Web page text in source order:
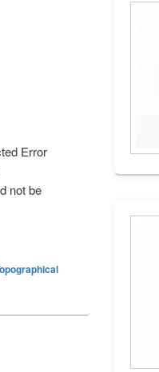
Error
not be
| Quickmap Is Unlicensed